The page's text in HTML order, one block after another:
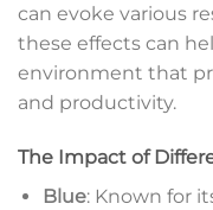
can evoke various
these effects can
environment that
and productivity.
The Impact of
Blue: Known for